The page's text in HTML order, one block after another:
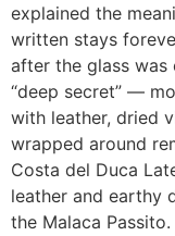
explained the
written stays
after the glass
“deep secret” —
with leather, dried
wrapped around
Costa del Duca
leather and earthy
the Malaca